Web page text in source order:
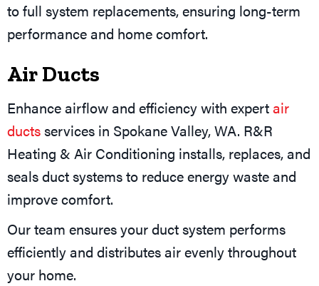
to full system replacements, ensuring long-term
performance and home comfort.
Air Ducts
Enhance airflow and efficiency with expertair
ductsservices in Spokane Valley, WA. R&R
Heating & Air Conditioning installs, replaces, and
seals duct systems to reduce energy waste and
improve comfort.
Our team ensures your duct system performs
efficiently and distributes air evenly throughout
your home.